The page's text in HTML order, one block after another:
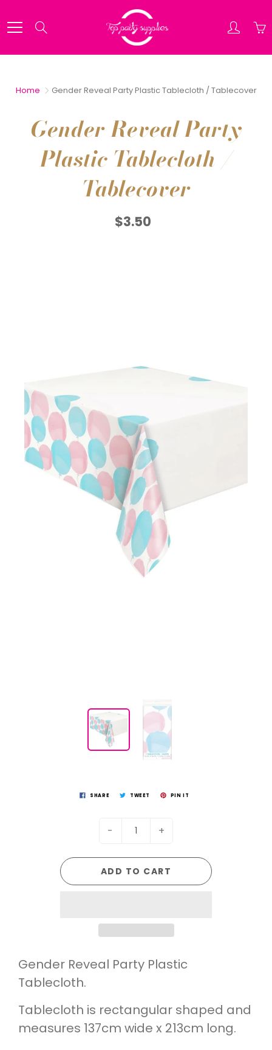
to
Content
Home Gender Reveal Party Plastic Tablecloth / Tablecover
Gender Reveal Party
Plastic Tablecloth /
Tablecover
$3.50
SHARE TWEET PIN IT
- +
ADD TO CART
Gender Reveal Party Plastic
Tablecloth.
Tablecloth is rectangular shaped and
measures 137cm wide x 213cm long.